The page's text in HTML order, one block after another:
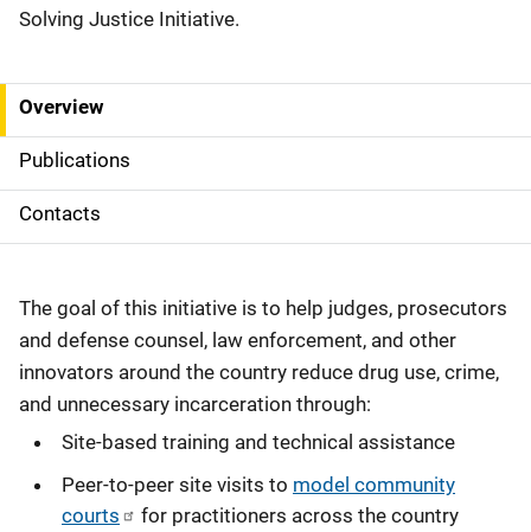
Solving Justice Initiative.
S
i
d
e
N
a
v
g
Overview
Publications
Contacts
The goal of this initiative is to help judges, prosecutors
and defense counsel, law enforcement, and other
innovators around the country reduce drug use, crime,
and unnecessary incarceration through:
Site-based training and technical assistance
Peer-to-peer site visits to model community
courts
for practitioners across the country